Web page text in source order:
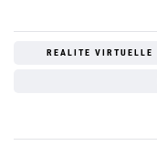
REALITE VIRTUELLE